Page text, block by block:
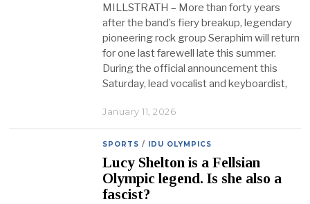
MILLSTRATH – More than forty years
after the band’s fiery breakup, legendary
pioneering rock group Seraphim will return
for one last farewell late this summer.
During the official announcement this
Saturday, lead vocalist and keyboardist,
January 11, 2026
SPORTS / IDU OLYMPICS
Lucy Shelton is a Fellsian
Olympic legend. Is she also a
fascist?